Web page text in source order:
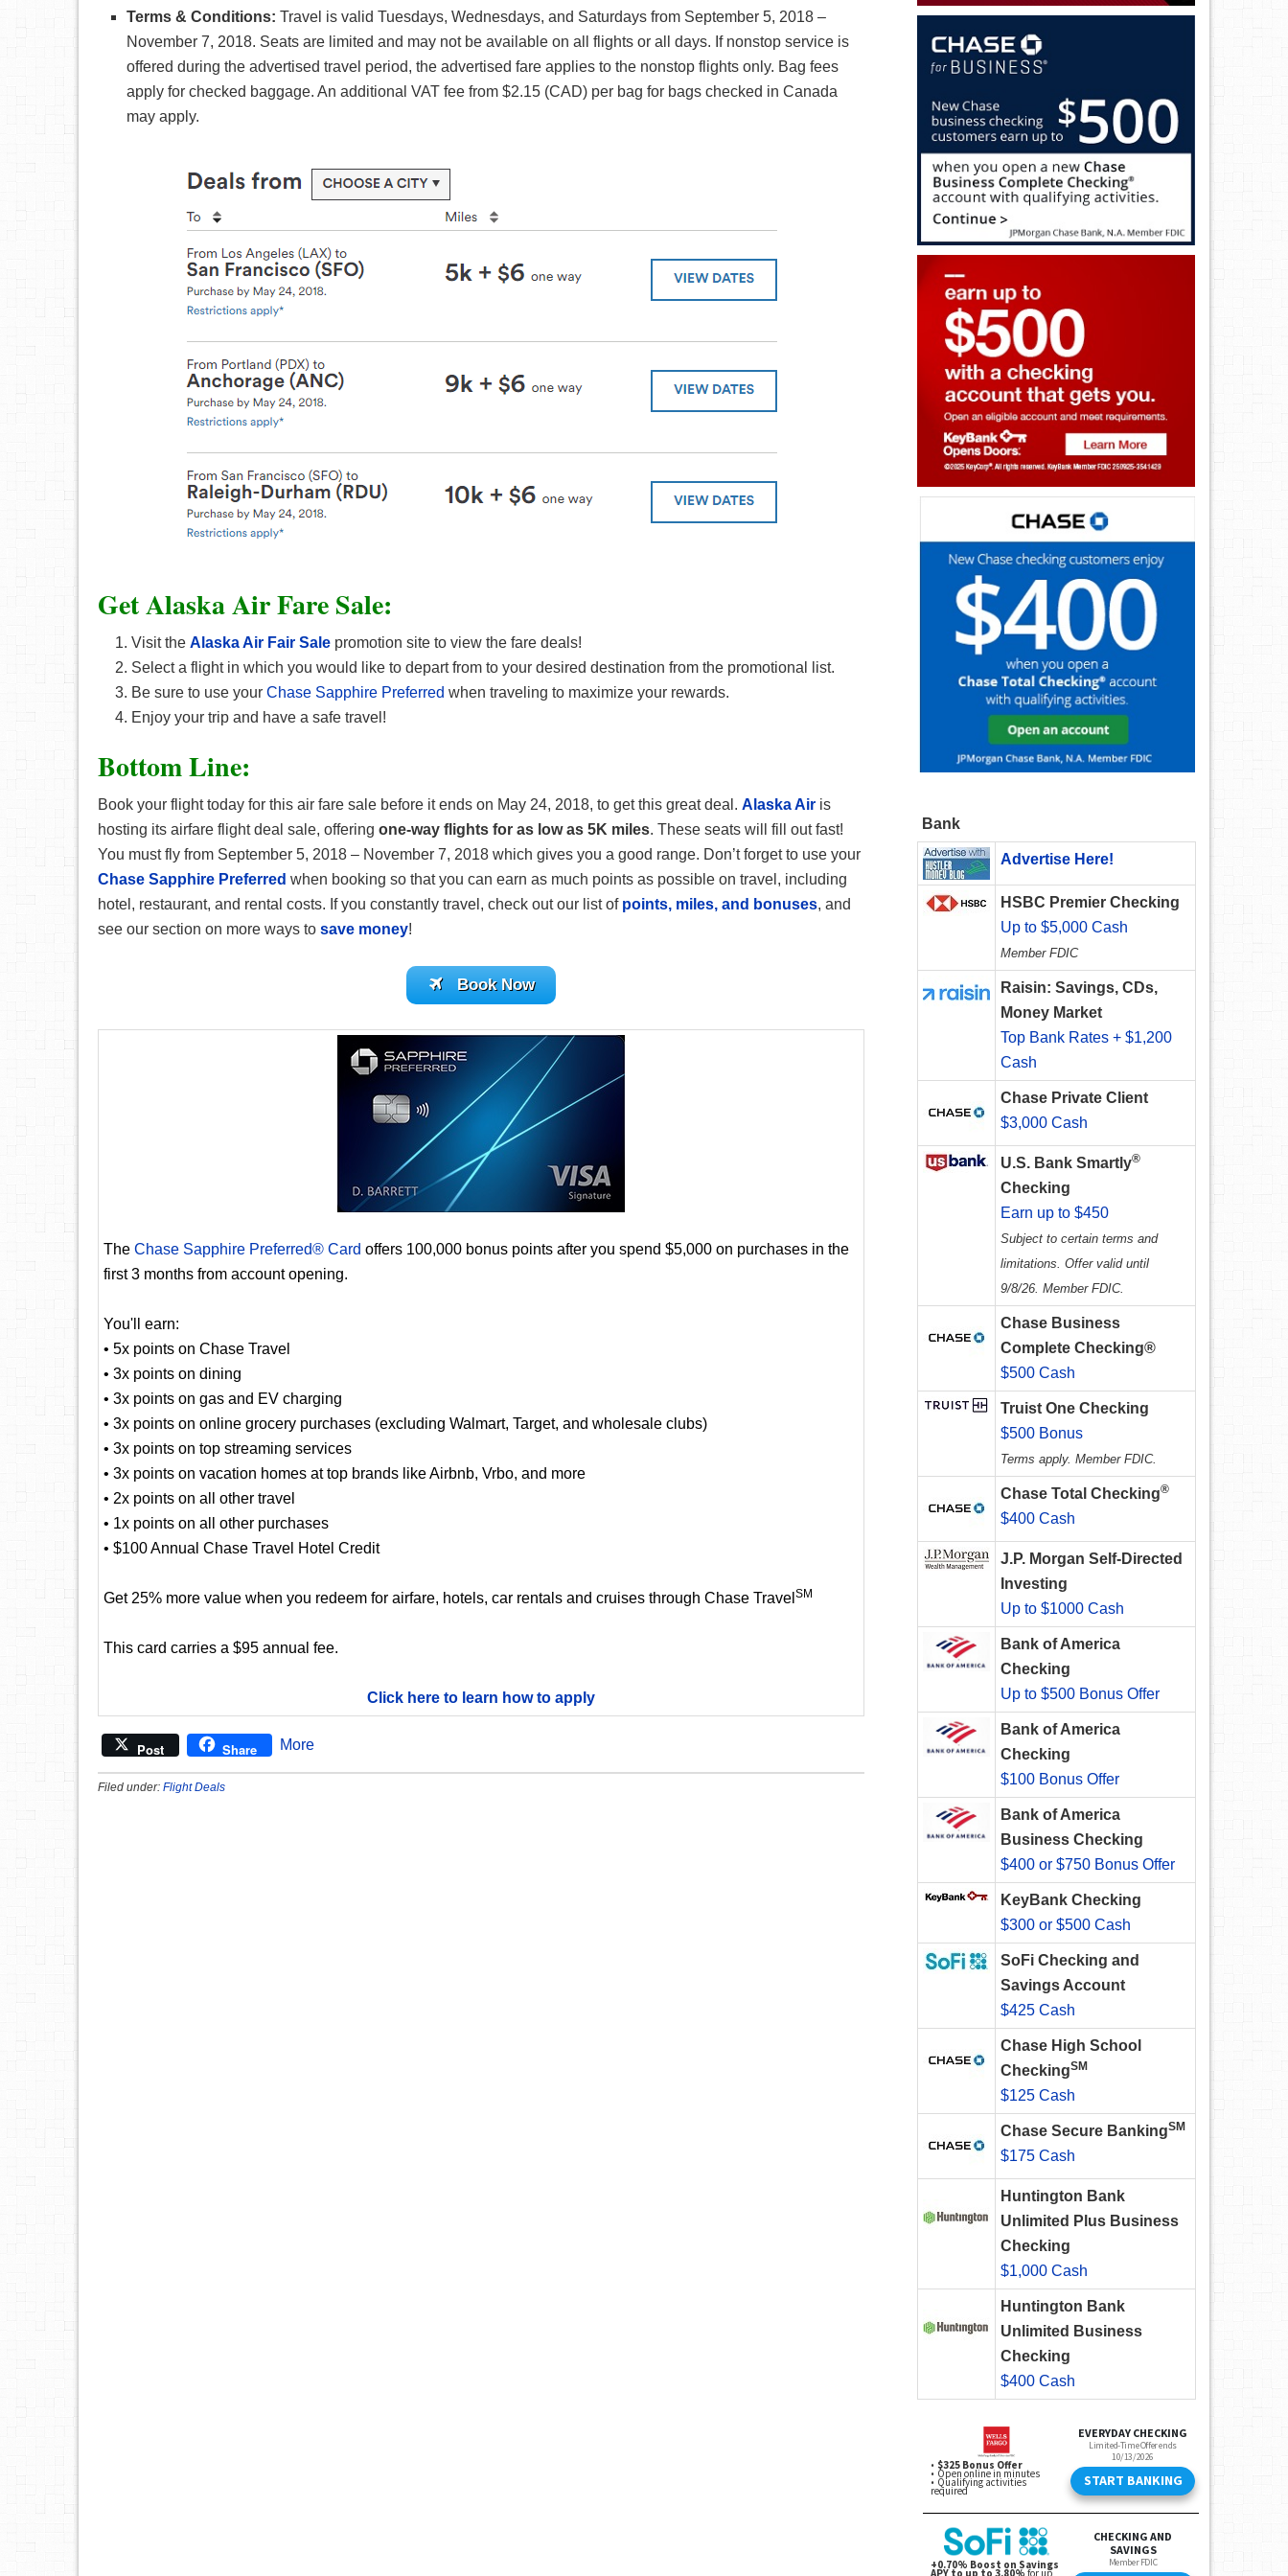
Terms & Conditions: Travel is valid Tuesdays, Wednesdays, and Saturdays from September 5, 2018 –
November 7, 2018. Seats are limited and may not be available on all flights or all days. If nonstop service is
offered during the advertised travel period, the advertised fare applies to the nonstop flights only. Bag fees
apply for checked baggage. An additional VAT fee from $2.15 (CAD) per bag for bags checked in Canada
may apply.
Get Alaska Air Fare Sale:
Visit the Alaska Air Fair Sale promotion site to view the fare deals!
Select a flight in which you would like to depart from to your desired destination from the promotional list.
Be sure to use your Chase Sapphire Preferred when traveling to maximize your rewards.
Enjoy your trip and have a safe travel!
Bottom Line:
Book your flight today for this air fare sale before it ends on May 24, 2018, to get this great deal. Alaska Air is
hosting its airfare flight deal sale, offering one-way flights for as low as 5K miles. These seats will fill out fast!
You must fly from September 5, 2018 – November 7, 2018 which gives you a good range. Don’t forget to use your
Chase Sapphire Preferred when booking so that you can earn as much points as possible on travel, including
hotel, restaurant, and rental costs. If you constantly travel, check out our list of points, miles, and bonuses, and
see our section on more ways to save money!
Book Now
The Chase Sapphire Preferred® Card offers 100,000 bonus points after you spend $5,000 on purchases in the
first 3 months from account opening.
You'll earn:
• 5x points on Chase Travel
• 3x points on dining
• 3x points on gas and EV charging
• 3x points on online grocery purchases (excluding Walmart, Target, and wholesale clubs)
• 3x points on top streaming services
• 3x points on vacation homes at top brands like Airbnb, Vrbo, and more
• 2x points on all other travel
• 1x points on all other purchases
• $100 Annual Chase Travel Hotel Credit
Get 25% more value when you redeem for airfare, hotels, car rentals and cruises through Chase Travel SM
This card carries a $95 annual fee.
Click here to learn how to apply
Post Share More
Filed under: Flight Deals
Bank
Advertise Here!
HSBC Premier Checking
Up to $5,000 Cash
Member FDIC
Raisin: Savings, CDs,
Money Market
Top Bank Rates + $1,200
Cash
Chase Private Client
$3,000 Cash
U.S. Bank Smartly®
Checking
Earn up to $450
Subject to certain terms and
limitations. Offer valid until
9/8/26. Member FDIC.
Chase Business
Complete Checking®
$500 Cash
Truist One Checking
$500 Bonus
Terms apply. Member FDIC.
Chase Total Checking®
$400 Cash
J.P. Morgan Self-Directed
Investing
Up to $1000 Cash
Bank of America
Checking
Up to $500 Bonus Offer
Bank of America
Checking
$100 Bonus Offer
Bank of America
Business Checking
$400 or $750 Bonus Offer
KeyBank Checking
$300 or $500 Cash
SoFi Checking and
Savings Account
$425 Cash
Chase High School
CheckingSM
$125 Cash
Chase Secure BankingSM
$175 Cash
Huntington Bank
Unlimited Plus Business
Checking
$1,000 Cash
Huntington Bank
Unlimited Business
Checking
$400 Cash